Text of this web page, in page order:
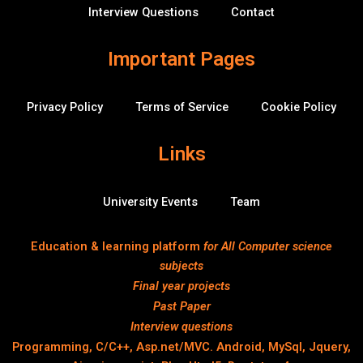
l
Interview Questions Contact
Important Pages
Privacy Policy Terms of Service Cookie Policy
Links
University Events Team
Education & learning platform for All Computer science
subjects
Final year projects
Past Paper
Interview questions
Programming, C/C++, Asp.net/MVC. Android, MySql, Jquery,